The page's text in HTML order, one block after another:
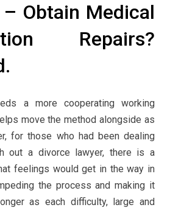
Obtain Medical
Repairs?
a more cooperating working
move the method alongside as
for those who had been dealing
out a divorce lawyer, there is a
feelings would get in the way in
the process and making it
as each difficulty, large and